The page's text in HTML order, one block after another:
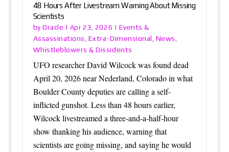
48 Hours After Livestream Warning About Missing
Scientists
byOracle | Apr 23, 2026 | Events &
Assassinations , Extra-Dimensional , News ,
Whistleblowers & Dissidents
UFO researcher David Wilcock was found dead
April 20, 2026 near Nederland, Colorado in what
Boulder County deputies are calling a self-
inflicted gunshot. Less than 48 hours earlier,
Wilcock livestreamed a three-and-a-half-hour
show thanking his audience, warning that
scientists are going missing, and saying he would